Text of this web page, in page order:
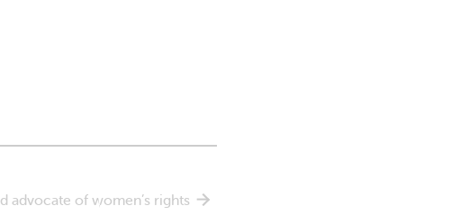
advocate of women’s rights